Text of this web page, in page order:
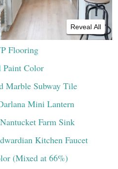
Reveal All
Flooring
Paint Color
Marble Subway Tile
Mini Lantern
Farm Sink
Kitchen Faucet
(Mixed at 66%)